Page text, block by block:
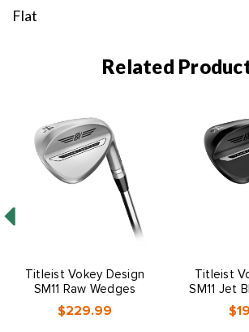
Flat
Related
Titleist Vokey Design
SM11 Raw Wedges
$229.99
Titleist
SM11 Jet